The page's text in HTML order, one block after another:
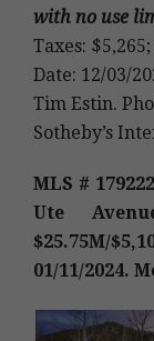
with no use
Taxes:
Date: 12/03/
Tim Estin.
Sotheby’s
MLS #
Ute
$25.75M/
01/11/2024.